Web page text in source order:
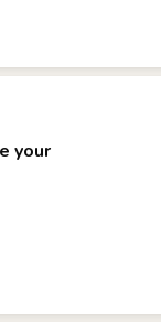
your